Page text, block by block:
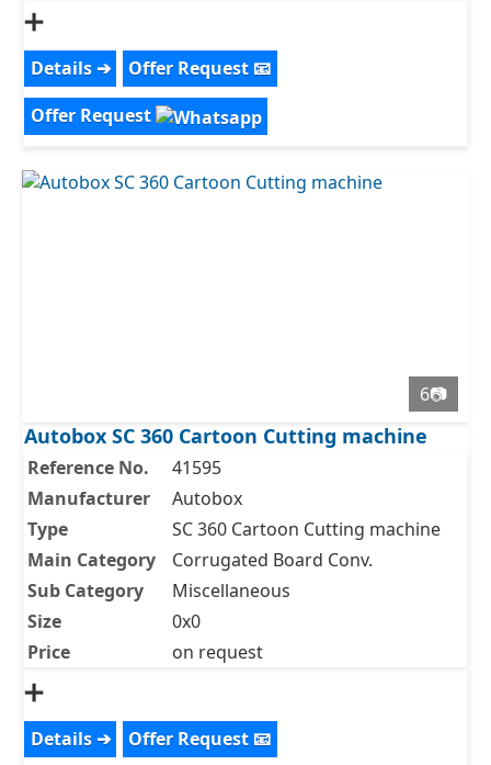
➕
Details ➔
Offer Request 📧
Offer Request
6📷
Autobox SC 360 Cartoon Cutting machine
Reference No.
41595
Manufacturer
Autobox
Type
SC 360 Cartoon Cutting machine
Main Category
Corrugated Board Conv.
Sub Category
Miscellaneous
Size
0x0
Price
on request
➕
Details ➔
Offer Request 📧